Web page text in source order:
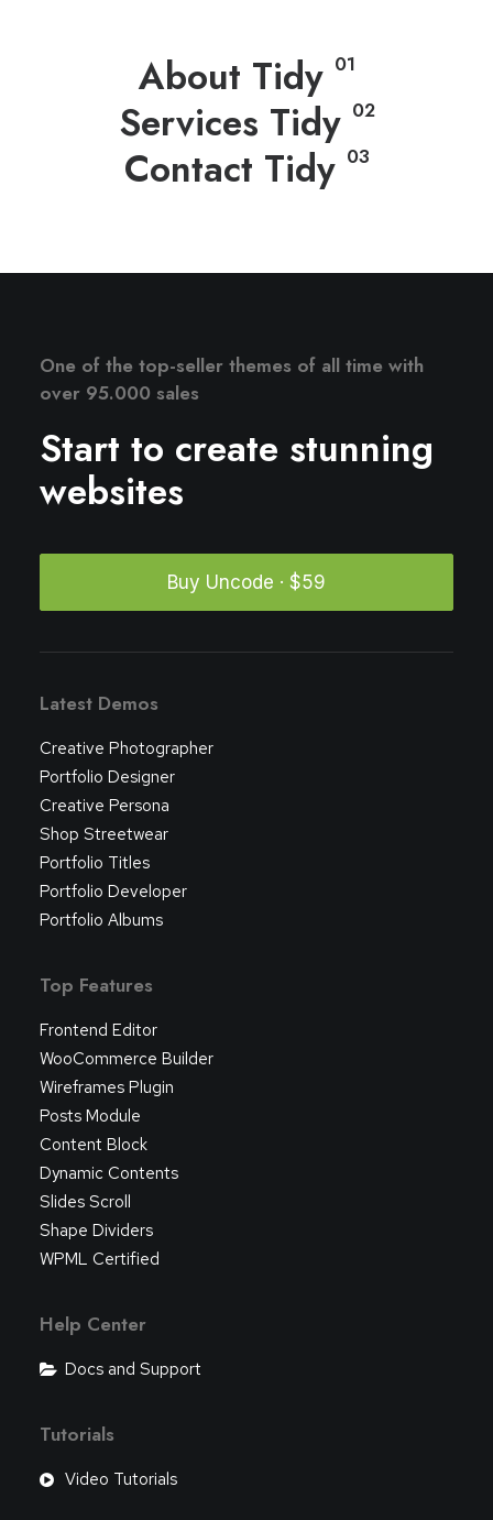
About Tidy 01
Services Tidy 02
Contact Tidy 03
One of the top-seller themes of all time with
over 95.000 sales
Start to create stunning
websites
Buy Uncode · $59
Latest Demos
Creative Photographer
Portfolio Designer
Creative Persona
Shop Streetwear
Portfolio Titles
Portfolio Developer
Portfolio Albums
Top Features
Frontend Editor
WooCommerce Builder
Wireframes Plugin
Posts Module
Content Block
Dynamic Contents
Slides Scroll
Shape Dividers
WPML Certified
Help Center
Docs and Support
Tutorials
Video Tutorials